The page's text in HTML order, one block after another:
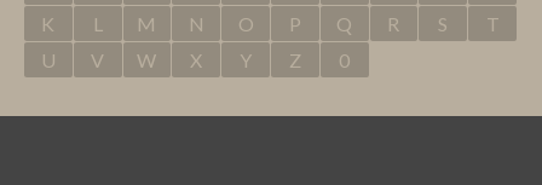
K
L M N O P Q R S
T
U
V W X Y Z 0